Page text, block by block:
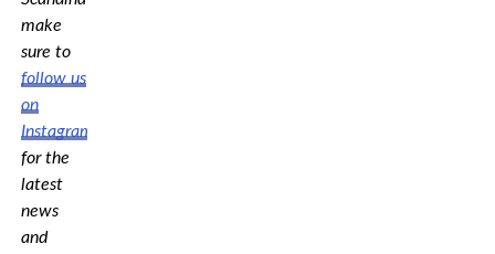
make
sure to
follow us
on
Instagram
for the
latest
news
and